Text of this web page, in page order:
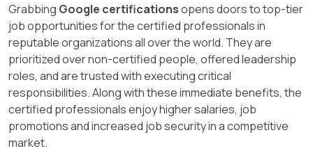
Grabbing Google certificationsopens doors to top-tier
job opportunities for the certified professionals in
reputable organizations all over the world. They are
prioritized over non-certified people, offered leadership
roles, and are trusted with executing critical
responsibilities. Along with these immediate benefits, the
certified professionals enjoy higher salaries, job
promotions and increased job security in a competitive
market.